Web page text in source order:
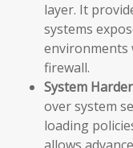
layer. It
systems
environments
firewall.
System
over system
loading
allows